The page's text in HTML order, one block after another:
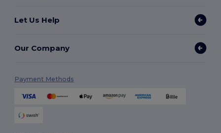
Let Us Help
Our Company
Payment Methods